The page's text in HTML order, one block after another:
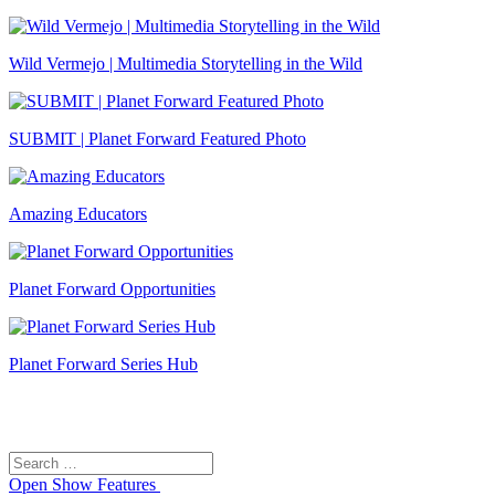
Wild Vermejo | Multimedia Storytelling in the Wild
SUBMIT | Planet Forward Featured Photo
Amazing Educators
Planet Forward Opportunities
Planet Forward Series Hub
Search
for:
Open Show Features